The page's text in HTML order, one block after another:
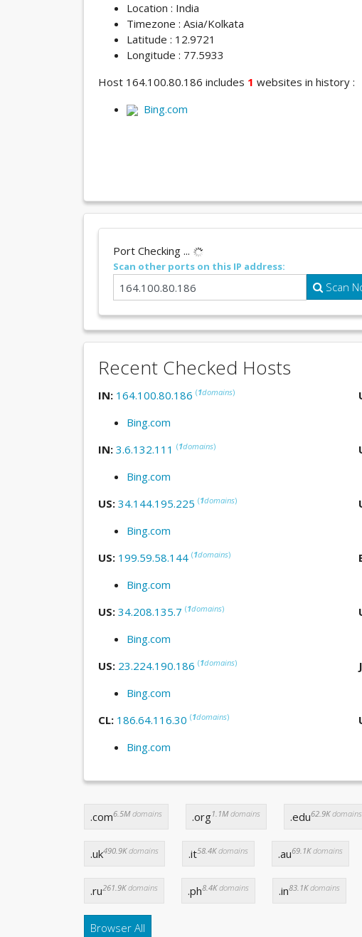
Location : India
Timezone : Asia/Kolkata
Latitude : 12.9721
Longitude : 77.5933
Host 164.100.80.186 includes 1 websites in history :
Bing.com
Port Checking ...
Scan other ports on this IP address:
Scan
Recent Checked Hosts
IN: 164.100.80.186 (1domains)
Bing.com
IN: 3.6.132.111 (1domains)
Bing.com
US: 34.144.195.225 (1domains)
Bing.com
US: 199.59.58.144 (1domains)
Bing.com
US: 34.208.135.7 (1domains)
Bing.com
US: 23.224.190.186 (1domains)
Bing.com
CL: 186.64.116.30 (1domains)
Bing.com
.com6.5Mdomains .org1.1Mdomains .edu62.9Kdomains
.uk490.9Kdomains .it58.4Kdomains .au69.1Kdomains
.ru261.9Kdomains .ph8.4Kdomains .in83.1Kdomains
Browser All